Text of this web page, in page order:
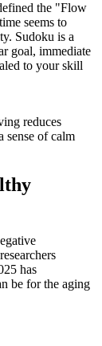
the "Flow
seems to
Sudoku is a
goal, immediate
to your skill
reduces
sense of calm
has
be for the aging